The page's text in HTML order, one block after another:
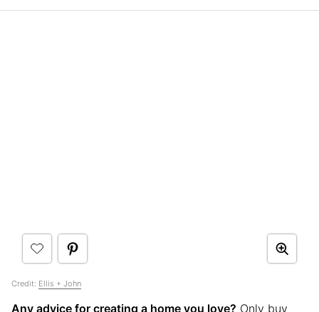
Credit: Ellis + John
Any advice for creating a home you love? Only buy